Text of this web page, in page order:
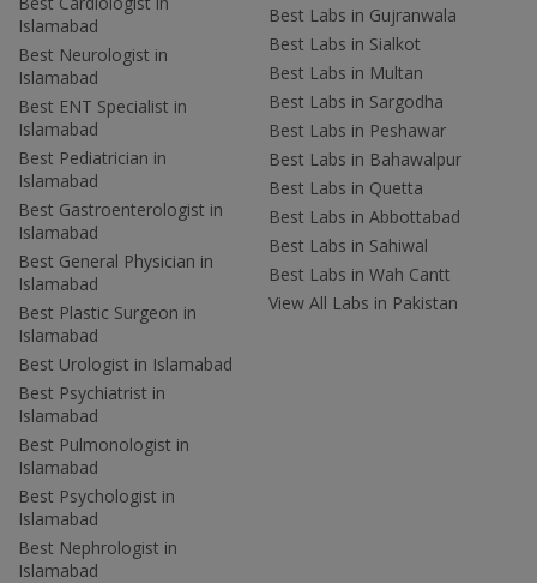
Islamabad
Best Neurologist in
Islamabad
Best ENT Specialist in
Islamabad
Best Pediatrician in
Islamabad
Best Gastroenterologist in
Islamabad
Best General Physician in
Islamabad
Best Plastic Surgeon in
Islamabad
Best Urologist in Islamabad
Best Psychiatrist in
Islamabad
Best Pulmonologist in
Islamabad
Best Psychologist in
Islamabad
Best Nephrologist in
Islamabad
Best Labs in Gujranwala
Best Labs in Sialkot
Best Labs in Multan
Best Labs in Sargodha
Best Labs in Peshawar
Best Labs in Bahawalpur
Best Labs in Quetta
Best Labs in Abbottabad
Best Labs in Sahiwal
Best Labs in Wah Cantt
View All Labs in Pakistan